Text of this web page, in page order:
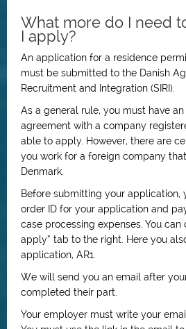
What more do I need
I apply?
An application for a residence
must be submitted to the Danish
Recruitment and Integration (SIRI).
As a general rule, you must have
agreement with a company
able to apply. However, there are
you work for a foreign company
Denmark.
Before submitting your application,
order ID for your application and
case processing expenses. You can
apply” tab to the right. Here you
application, AR1.
We will send you an email after
completed their part.
Your employer must write your